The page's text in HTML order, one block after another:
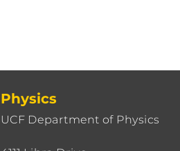
Physics
UCF Department of Physics